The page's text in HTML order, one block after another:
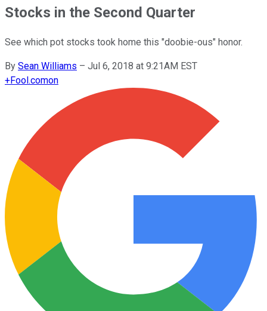
Stocks in the Second Quarter
See which pot stocks took home this "doobie-ous" honor.
By Sean Williams – Jul 6, 2018 at 9:21AM EST
+Fool.comon